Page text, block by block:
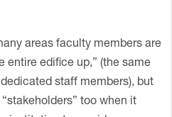
areas faculty members are
entire edifice up,” (the same
staff members), but
too when it